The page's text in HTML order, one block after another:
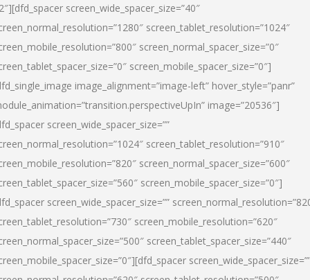
screen_wide_spacer_size=”40″
screen_tablet_resolution=”1024″
screen_normal_spacer_size=”0″
screen_mobile_spacer_size=”0″]
image_alignment=”image-left” hover_style=”panr”
image=”20536″]
screen_wide_spacer_size=””
screen_tablet_resolution=”910″
screen_normal_spacer_size=”600″
screen_mobile_spacer_size=”0″]
screen_wide_spacer_size=””
screen_mobile_resolution=”620″
screen_tablet_spacer_size=”440″